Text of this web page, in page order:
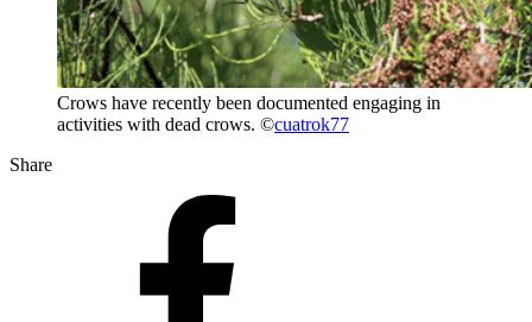
Crows have recently been documented engaging in
activities with dead crows. ©cuatrok77
Share